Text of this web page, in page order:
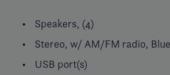
Speakers, (4)
Stereo, w/ AM/FM radio,
USB port(s)